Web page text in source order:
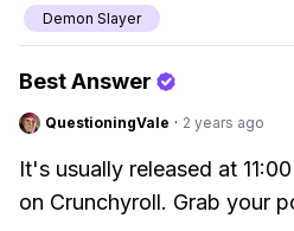
Demon Slayer
Best Answer
QuestioningVale · 2 years ago
It's usually released at
on Crunchyroll. Grab your